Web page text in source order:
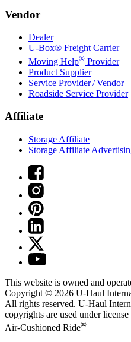
Vendor
Dealer
U-Box® Freight Carrier
Moving Help® Provider
Product Supplier
Service Provider / Vendor
Roadside Service Provider
Affiliate
Storage Affiliate
Storage Affiliate
This website is owned and
Copyright © 2026 U-Haul
All rights reserved. U-Haul
copyrights are used under
Air-Cushioned Ride®